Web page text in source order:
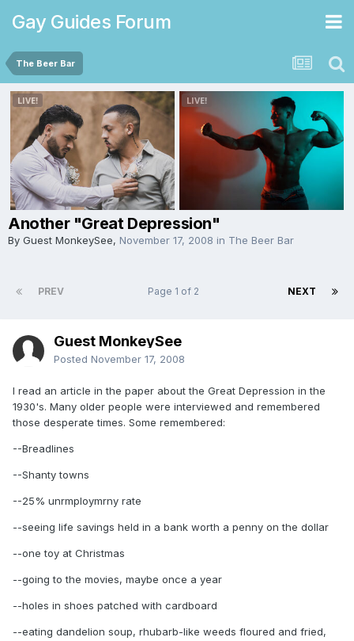
Gay Guides Forum
The Beer Bar
Another "Great Depression"
By Guest MonkeySee, November 17, 2008 in The Beer Bar
PREV NEXT
Page 1 of 2
Guest MonkeySee
Posted November 17, 2008
I read an article in the paper about the Great Depression in the
1930's. Many older people were interviewed and remembered
those desperate times. Some remembered:
--Breadlines
--Shanty towns
--25% unrmploymrny rate
--seeing life savings held in a bank worth a penny on the dollar
--one toy at Christmas
--going to the movies, maybe once a year
--holes in shoes patched with cardboard
--eating dandelion soup, rhubarb-like weeds floured and fried,